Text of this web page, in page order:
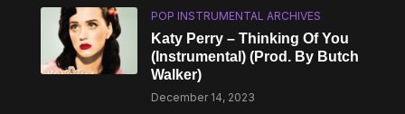
POP INSTRUMENTAL ARCHIVES
Katy Perry – Thinking Of You
(Instrumental) (Prod. By Butch
Walker)
December 14, 2023